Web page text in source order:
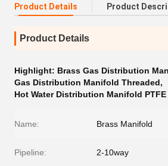
Product Details Product
Product Details
Highlight: Brass Gas Distribution
Gas Distribution Manifold Threaded,
Hot Water Distribution Manifold PTFE
Name: Brass Manifold
Pipeline: 2-10way